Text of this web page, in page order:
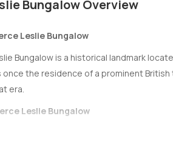
Bungalow Overview
Leslie Bungalow
Bungalow is a historical landmark
once the residence of a prominent
era.
Leslie Bungalow
Bungalow is open to visitors from